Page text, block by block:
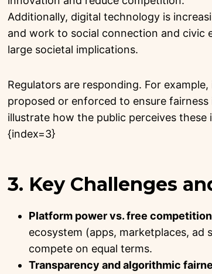
Additionally, digital technology is
and work to social connection and civic
large societal implications.
Regulators are responding. For
proposed or enforced to ensure
illustrate how the public perceives
{index=3}
3. Key Challenges
Platform power vs. free
ecosystem (apps, marketplaces, ad
compete on equal terms.
Transparency and algorithmic